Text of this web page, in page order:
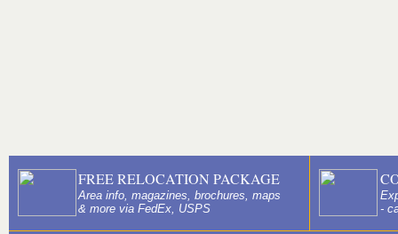
FREE RELOCATION PACKAGE
Area info, magazines, brochures, maps
& more via FedEx, USPS
-